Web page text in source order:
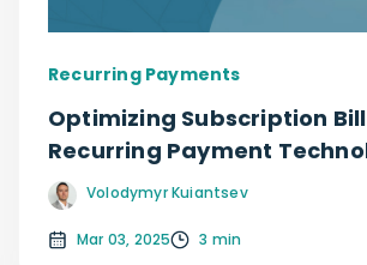
Recurring Payments
Optimizing Subscription
Recurring Payment
Volodymyr Kuiantsev
Mar 03, 2025 3 min